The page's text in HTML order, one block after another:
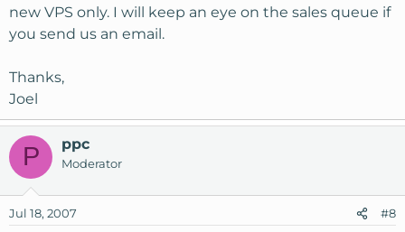
new VPS only. I will keep an eye on the sales queue if
you send us an email.
Thanks,
Joel
P ppc
Moderator
Jul 18, 2007 #8